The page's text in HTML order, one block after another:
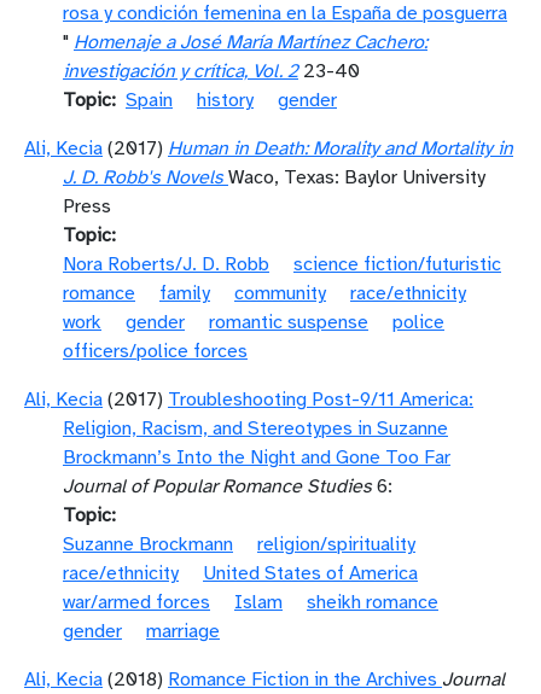
rosa y condición femenina en la España de posguerra
" Homenaje a José María Martínez Cachero:
investigación y crítica, Vol. 223-40
Topic Spain history
gender
Ali, Kecia (2017) Human in Death: Morality and Mortality in
J. D. Robb's Novels Waco, Texas: Baylor University
Press
Topic
Nora Roberts/J. D. Robb
science fiction/futuristic
romance
family community
race/ethnicity
work
gender romantic suspense
police
officers/police forces
Ali, Kecia (2017) Troubleshooting Post-9/11 America:
Religion, Racism, and Stereotypes in Suzanne
Brockmann’s Into the Night and Gone Too Far
Journal of Popular Romance Studies6:
Topic
Suzanne Brockmann
religion/spirituality
race/ethnicity
United States of America
war/armed forces
Islam
sheikh romance
gender
marriage
Ali, Kecia (2018) Romance Fiction in the Archives Journal